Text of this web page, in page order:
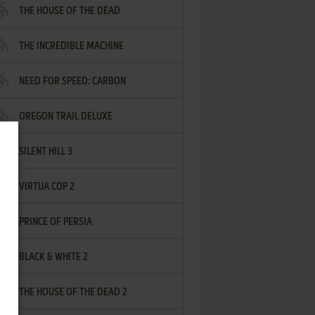
THE HOUSE OF THE DEAD
THE INCREDIBLE MACHINE
NEED FOR SPEED: CARBON
OREGON TRAIL DELUXE
SILENT HILL 3
VIRTUA COP 2
PRINCE OF PERSIA
BLACK & WHITE 2
THE HOUSE OF THE DEAD 2